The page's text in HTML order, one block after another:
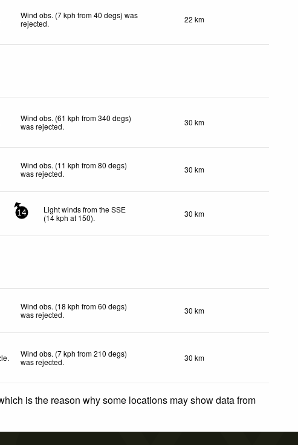
Wind obs. (7 kph from 40 degs) was
rejected. 22 km
Wind obs. (61 kph from 340 degs)
was rejected. 30 km
Wind obs. (11 kph from 80 degs)
was rejected. 30 km
14
Light winds from the SSE
(14kph at 150). 30 km
Wind obs. (18 kph from 60 degs)
was rejected. 30 km
Wind obs. (7 kph from 210 degs)
was rejected. 30 km
is the reason why some locations may show data from